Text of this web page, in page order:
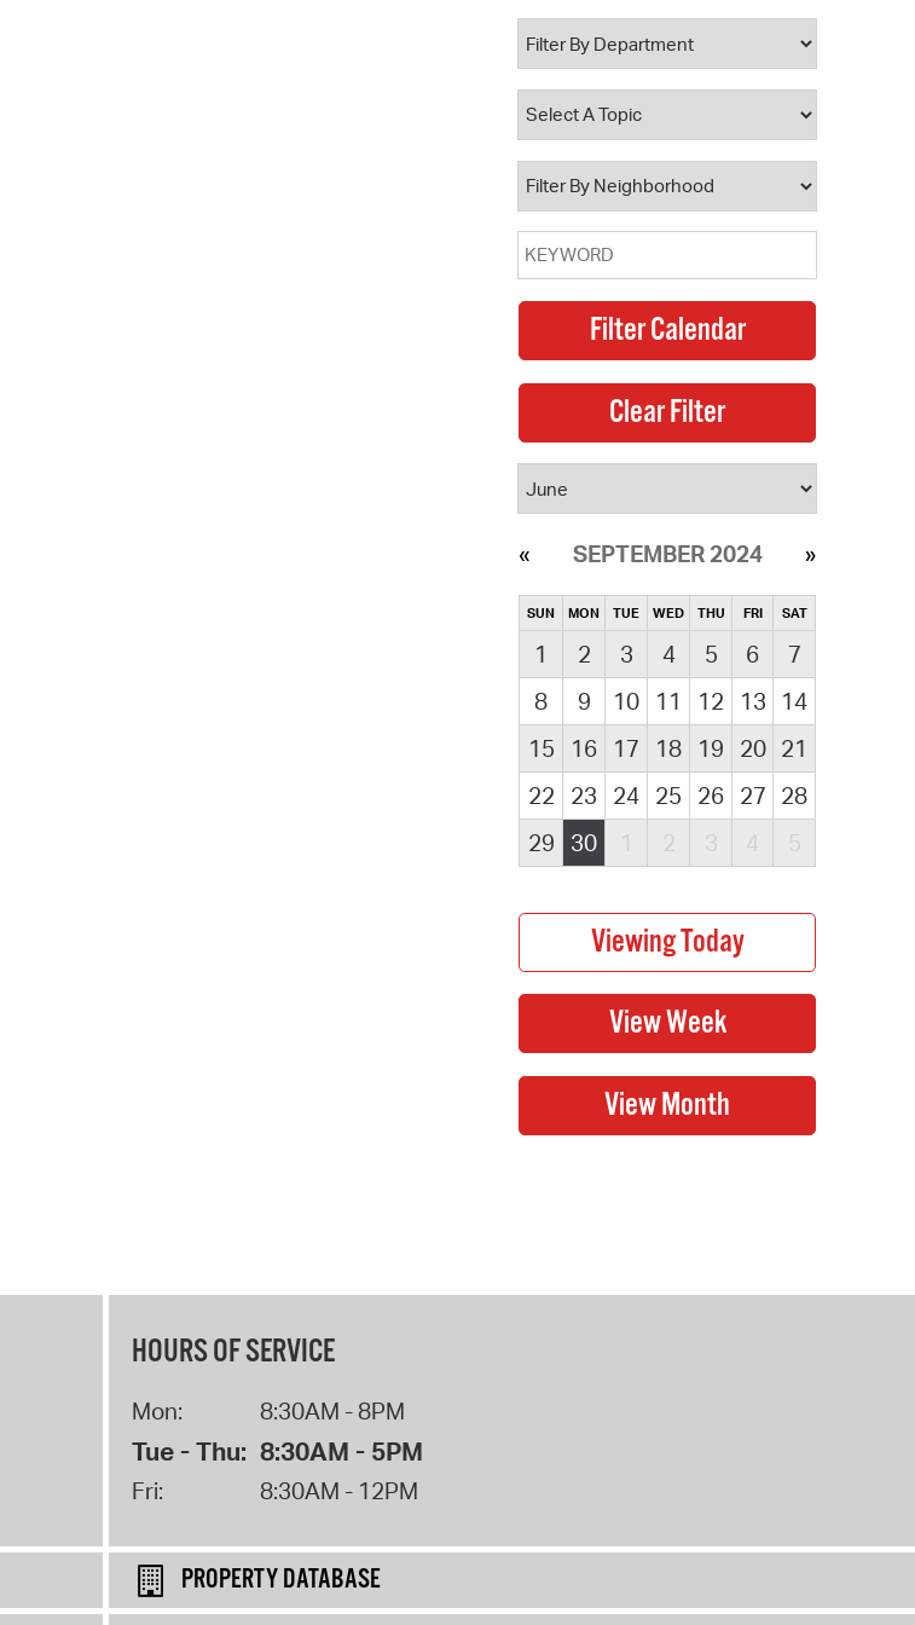
Property Database
Watch City Council
SEPTEMBER 2024
SUN MON TUE WED THU FRI SAT
1 2 3 4 5 6
7
8
9 10 11 12 13
14
15
16 17 18 19 20 21
22
23 24 25 26 27 28
29
30 1 2 3 4 5
HOURS OF SERVICE
Mon: 8:30AM - 8PM
Tue - Thu: 8:30AM - 5PM
Fri: 8:30AM - 12PM
PROPERTY DATABASE